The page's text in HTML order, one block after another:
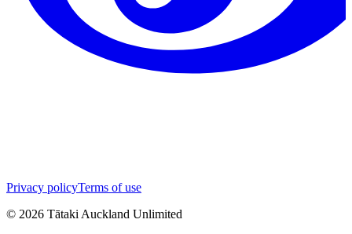
Privacy policyTerms of use
© 2026 Tātaki Auckland Unlimited